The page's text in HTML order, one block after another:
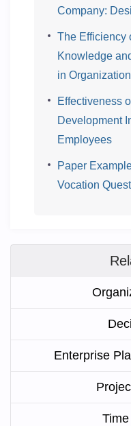
Company:
The Efficiency
Knowledge
in Organization
Effectiveness
Development
Employees
Paper
Vocation
Enterprise